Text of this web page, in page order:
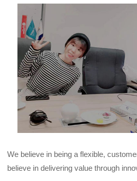
We believe in being a flexible,
believe in delivering value through